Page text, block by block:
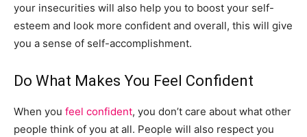
your insecurities will also help you to boost your self-
esteem and look more confident and overall, this will give
you a sense of self-accomplishment.
Do What Makes You Feel Confident
When you feel confident, you don’t care about what other
people think of you at all. People will also respect you